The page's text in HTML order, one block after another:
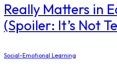
Really Matters in
(Spoiler: It’s Not
Social-Emotional Learning